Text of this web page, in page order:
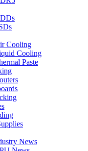
Cooling
Cooling
Paste
News